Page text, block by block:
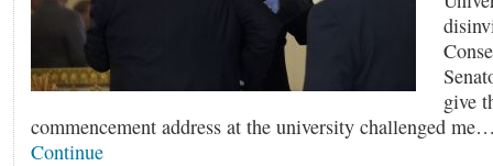
give
commencement address at the university challenged
Continue